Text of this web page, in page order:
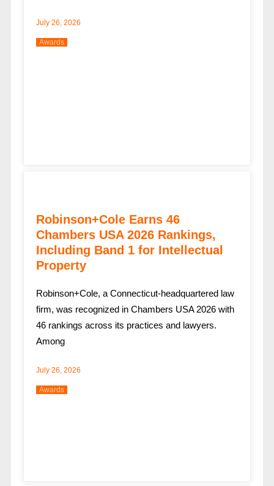
July 26, 2026
Awards
Robinson+Cole Earns 46
Chambers USA 2026 Rankings,
Including Band 1 for Intellectual
Property
Robinson+Cole, a Connecticut-headquartered law
firm, was recognized in Chambers USA 2026 with
46 rankings across its practices and lawyers.
Among
July 26, 2026
Awards